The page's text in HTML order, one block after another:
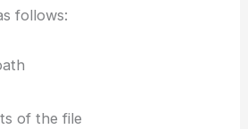
follows:
of the file